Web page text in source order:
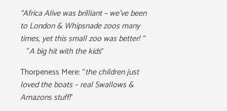
“Africa Alive was brilliant – we’ve been
to London & Whipsnade zoos many
times, yet this small zoo was better! “
“A big hit with the kids”
Thorpeness Mere: “the children just
loved the boats – real Swallows &
Amazons stuff!”